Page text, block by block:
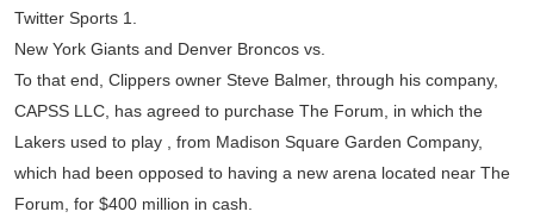
Twitter Sports 1.
New York Giants and Denver Broncos vs.
To that end, Clippers owner Steve Balmer, through his company,
CAPSS LLC, has agreed to purchase The Forum, in which the
Lakers used to play , from Madison Square Garden Company,
which had been opposed to having a new arena located near The
Forum, for $400 million in cash.